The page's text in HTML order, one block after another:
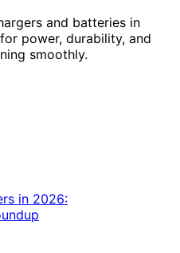
and batteries in
power, durability, and
smoothly.